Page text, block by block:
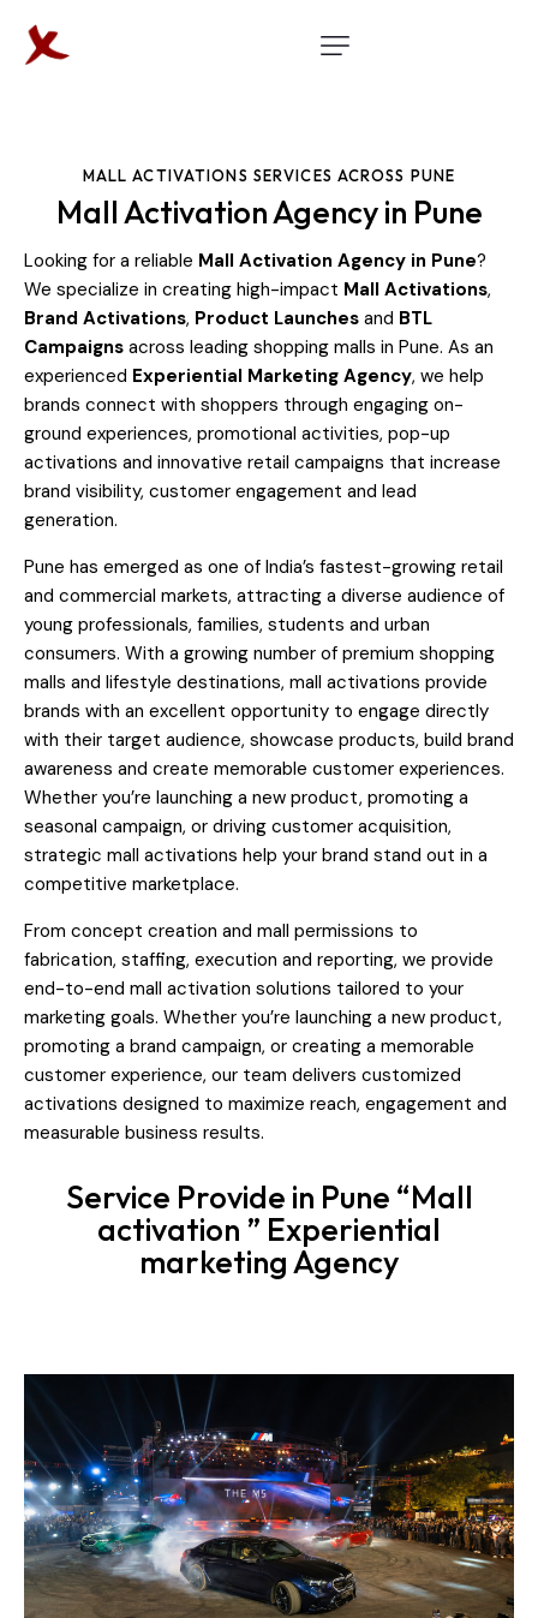
MALL ACTIVATIONS SERVICES ACROSS PUNE
Mall Activation Agency in Pune
Looking for a reliable Mall Activation Agency in Pune?
We specialize in creating high-impact Mall Activations,
Brand Activations, Product Launches and BTL
Campaigns across leading shopping malls in Pune. As an
experienced Experiential Marketing Agency, we help
brands connect with shoppers through engaging on-
ground experiences, promotional activities, pop-up
activations and innovative retail campaigns that increase
brand visibility, customer engagement and lead
generation.
Pune has emerged as one of India’s fastest-growing retail
and commercial markets, attracting a diverse audience of
young professionals, families, students and urban
consumers. With a growing number of premium shopping
malls and lifestyle destinations, mall activations provide
brands with an excellent opportunity to engage directly
with their target audience, showcase products, build brand
awareness and create memorable customer experiences.
Whether you’re launching a new product, promoting a
seasonal campaign, or driving customer acquisition,
strategic mall activations help your brand stand out in a
competitive marketplace.
From concept creation and mall permissions to
fabrication, staffing, execution and reporting, we provide
end-to-end mall activation solutions tailored to your
marketing goals. Whether you’re launching a new product,
promoting a brand campaign, or creating a memorable
customer experience, our team delivers customized
activations designed to maximize reach, engagement and
measurable business results.
Service Provide in Pune “Mall
activation ” Experiential
marketing Agency